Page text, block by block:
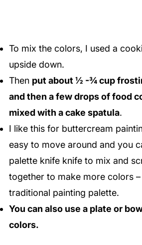
To mix the colors, I used a
upside down.
Then put about ½ -¾ cup
and then a few drops of food
mixed with a cake spatula.
I like this for buttercream
easy to move around and you
palette knife knife to mix and
together to make more colors –
traditional painting palette.
You can also use a plate or
colors.